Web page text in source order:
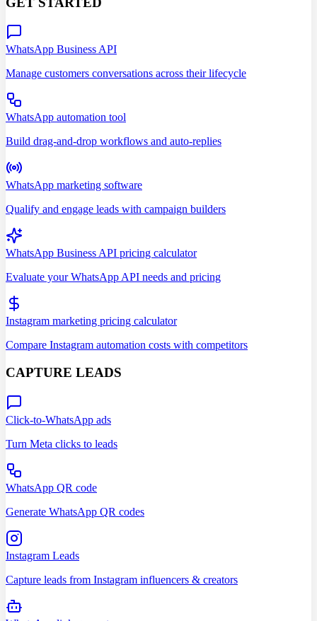
WhatsApp Business API
Manage customers conversations across their lifecycle
WhatsApp automation tool
Build drag-and-drop workflows and auto-replies
WhatsApp marketing software
Qualify and engage leads with campaign builders
WhatsApp Business API pricing calculator
Evaluate your WhatsApp API needs and pricing
Instagram marketing pricing calculator
Compare Instagram automation costs with competitors
CAPTURE LEADS
Click-to-WhatsApp ads
Turn Meta clicks to leads
WhatsApp QR code
Generate WhatsApp QR codes
Instagram Leads
Capture leads from Instagram influencers & creators